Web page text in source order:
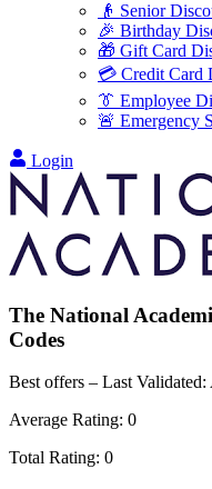
👴 Senior
🎉 Birthday
🎁 Gift Card
💳 Credit Card
👔 Employee
🚨 Emergency
Login
The National
Codes
Best offers – Last Validated:
Average Rating: 0
Total Rating: 0